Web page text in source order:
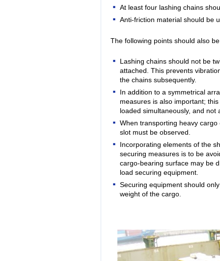
At least four lashing chains
Anti-friction material should be
The following points should also
Lashing chains should not be
attached. This prevents
the chains subsequently.
In addition to a symmetrical
measures is also important;
loaded simultaneously, and not
When transporting heavy
slot must be observed .
Incorporating elements of the
securing measures is to be
cargo-bearing surface may be
load securing equipment.
Securing equipment should
weight of the cargo.